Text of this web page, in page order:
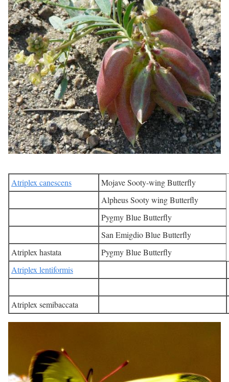
Atriplex canescens
Mojave Sooty-wing Butterfly
Alpheus Sooty wing Butterfly
Pygmy Blue Butterfly
San Emigdio Blue Butterfly
Atriplex hastata
Pygmy Blue Butterfly
Atriplex lentiformis
Atriplex semibaccata